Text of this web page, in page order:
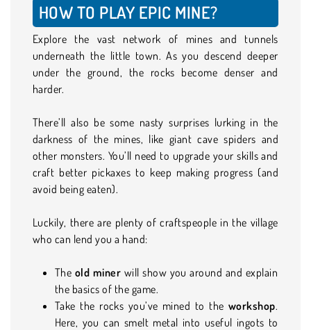
HOW TO PLAY EPIC MINE?
Explore the vast network of mines and tunnels
underneath the little town. As you descend deeper
under the ground, the rocks become denser and
harder.
There’ll also be some nasty surprises lurking in the
darkness of the mines, like giant cave spiders and
other monsters. You’ll need to upgrade your skills and
craft better pickaxes to keep making progress (and
avoid being eaten).
Luckily, there are plenty of craftspeople in the village
who can lend you a hand:
The old miner will show you around and explain
the basics of the game.
Take the rocks you’ve mined to the workshop.
Here, you can smelt metal into useful ingots to